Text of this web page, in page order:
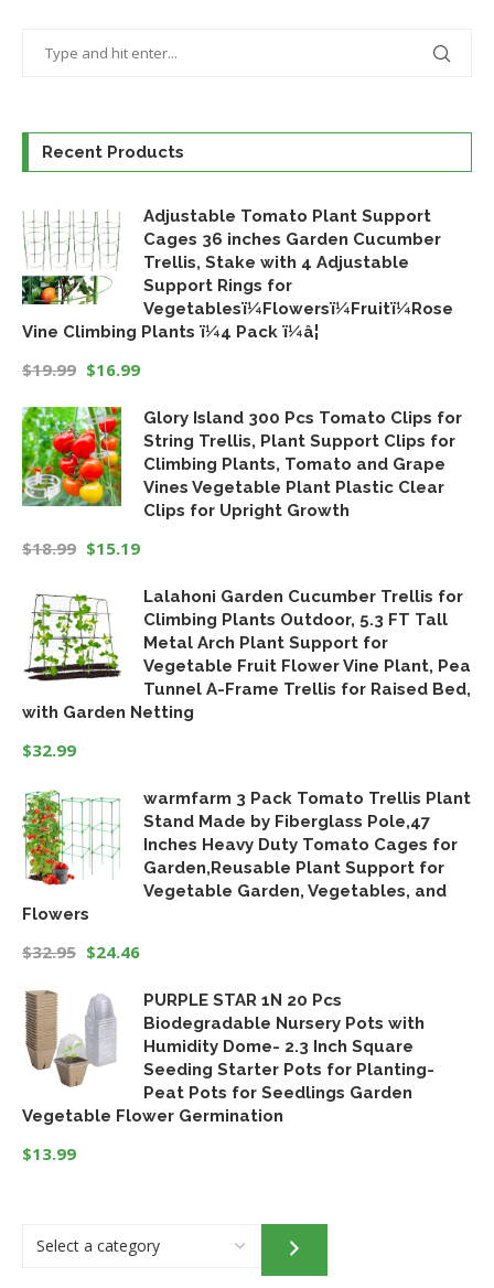
Recent Products
Adjustable Tomato Plant Support
Cages 36 inches Garden Cucumber
Trellis, Stake with 4 Adjustable
Support Rings for
Vegetablesï¼Flowersï¼Fruitï¼Rose
Vine Climbing Plants ï¼4 Pack ï¼â¦
$19.99
price
was:
$19.99.
$16.99
price
is:
$16.99.
Glory Island 300 Pcs Tomato Clips for
String Trellis, Plant Support Clips for
Climbing Plants, Tomato and Grape
Vines Vegetable Plant Plastic Clear
Clips for Upright Growth
$18.99
price
was:
$18.99.
$15.19
price
is:
$15.19.
Lalahoni Garden Cucumber Trellis for
Climbing Plants Outdoor, 5.3 FT Tall
Metal Arch Plant Support for
Vegetable Fruit Flower Vine Plant, Pea
Tunnel A-Frame Trellis for Raised Bed,
with Garden Netting
$32.99
warmfarm 3 Pack Tomato Trellis Plant
Stand Made by Fiberglass Pole,47
Inches Heavy Duty Tomato Cages for
Garden,Reusable Plant Support for
Vegetable Garden, Vegetables, and
Flowers
$32.95
price
was:
$32.95.
$24.46
price
is:
$24.46.
PURPLE STAR 1N 20 Pcs
Biodegradable Nursery Pots with
Humidity Dome- 2.3 Inch Square
Seeding Starter Pots for Planting-
Peat Pots for Seedlings Garden
Vegetable Flower Germination
$13.99